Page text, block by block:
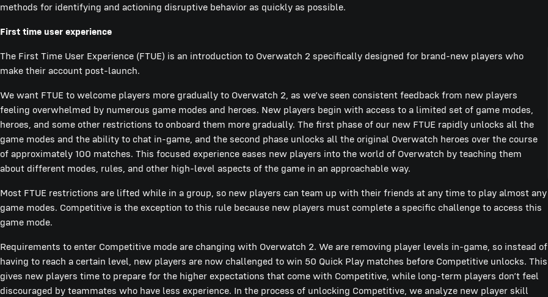
methods for identifying and actioning disruptive behavior as quickly as possible.
First time user experience
The First Time User Experience (FTUE) is an introduction to Overwatch 2 specifically designed for brand-new players who
make their account post-launch.
We want FTUE to welcome players more gradually to Overwatch 2, as we’ve seen consistent feedback from new players
feeling overwhelmed by numerous game modes and heroes. New players begin with access to a limited set of game modes,
heroes, and some other restrictions to onboard them more gradually. The first phase of our new FTUE rapidly unlocks all the
game modes and the ability to chat in-game, and the second phase unlocks all the original Overwatch heroes over the course
of approximately 100 matches. This focused experience eases new players into the world of Overwatch by teaching them
about different modes, rules, and other high-level aspects of the game in an approachable way.
Most FTUE restrictions are lifted while in a group, so new players can team up with their friends at any time to play almost any
game modes. Competitive is the exception to this rule because new players must complete a specific challenge to access this
game mode.
Requirements to enter Competitive mode are changing with Overwatch 2. We are removing player levels in-game, so instead of
having to reach a certain level, new players are now challenged to win 50 Quick Play matches before Competitive unlocks. This
gives new players time to prepare for the higher expectations that come with Competitive, while long-term players don’t feel
discouraged by teammates who have less experience. In the process of unlocking Competitive, we analyze new player skill